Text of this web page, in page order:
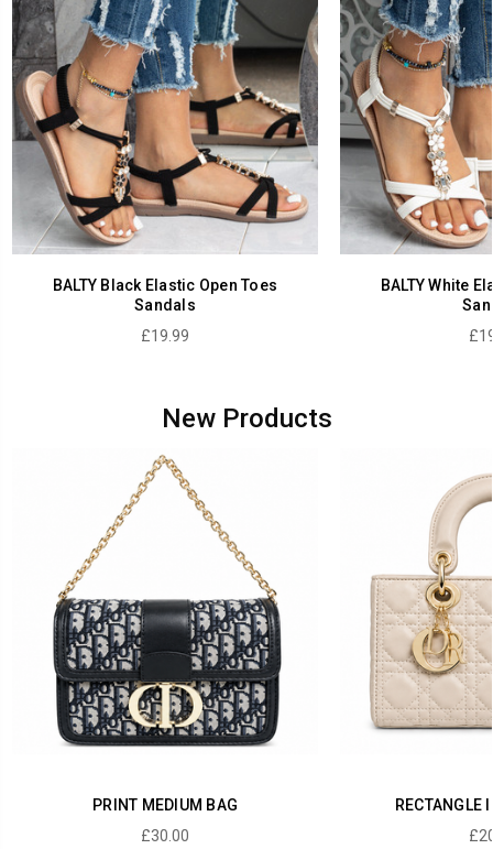
BALTY Black Elastic Open Toes
Sandals
£19.99
BALTY White
New Products
PRINT MEDIUM BAG
£30.00
RECTANGLE